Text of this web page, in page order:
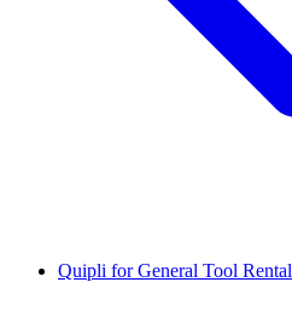
Quipli for General Tool Rental